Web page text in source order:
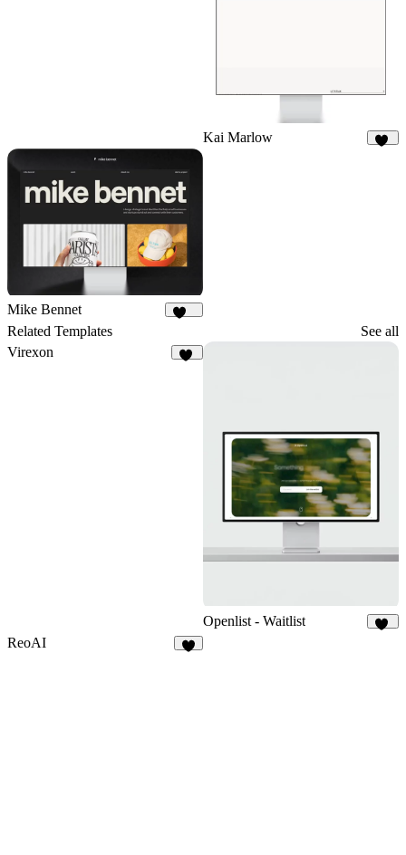
Kai Marlow
Mike Bennet
Related Templates
See all
Virexon
Openlist - Waitlist
ReoAI